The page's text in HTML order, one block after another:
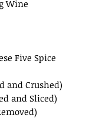
Wine
Five Spice
and Crushed)
and Sliced)